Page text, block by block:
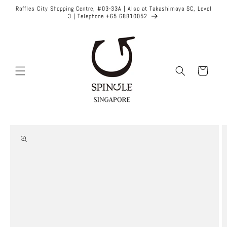
Skip to
Raffles City Shopping Centre, #03-33A | Also at Takashimaya SC, Level
3 | Telephone +65 68810052
Cart
product
information